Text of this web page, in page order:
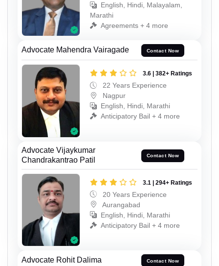
English, Hindi, Malayalam,
Marathi
Agreements + 4 more
Advocate Mahendra Vairagade Contact Now
3.6 | 382+ Ratings
22 Years Experience
Nagpur
English, Hindi, Marathi
Anticipatory Bail + 4 more
Advocate Vijaykumar
Chandrakantrao Patil
Contact Now
3.1 | 294+ Ratings
20 Years Experience
Aurangabad
English, Hindi, Marathi
Anticipatory Bail + 4 more
Advocate Rohit Dalima Contact Now